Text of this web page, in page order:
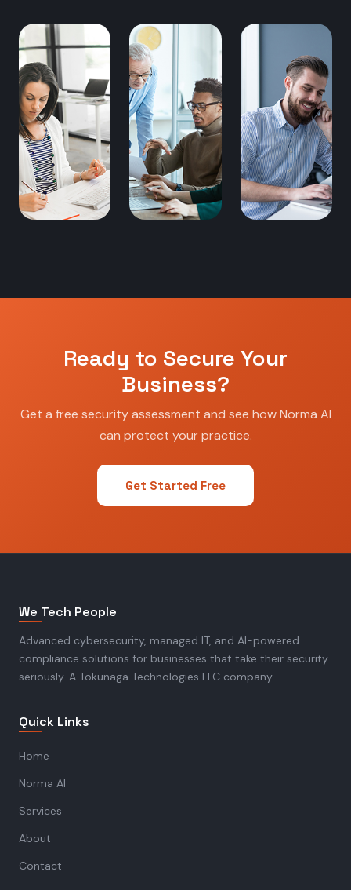
Ready to Secure Your
Business?
Get a free security assessment and see how Norma AI
can protect your practice.
Get Started Free
We Tech People
Advanced cybersecurity, managed IT, and AI-powered
compliance solutions for businesses that take their security
seriously. A Tokunaga Technologies LLC company.
Quick Links
Home
Norma AI
Services
About
Contact